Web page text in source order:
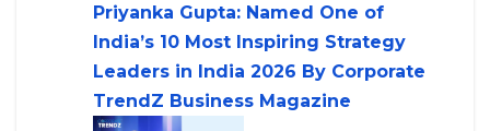
Priyanka Gupta: Named One of
India’s 10 Most Inspiring Strategy
Leaders in India 2026 By Corporate
TrendZ Business Magazine